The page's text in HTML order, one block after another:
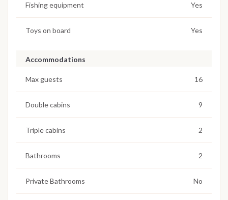
Fishing equipment Yes
Toys on board Yes
Accommodations
Max guests 16
Double cabins 9
Triple cabins 2
Bathrooms 2
Private Bathrooms No